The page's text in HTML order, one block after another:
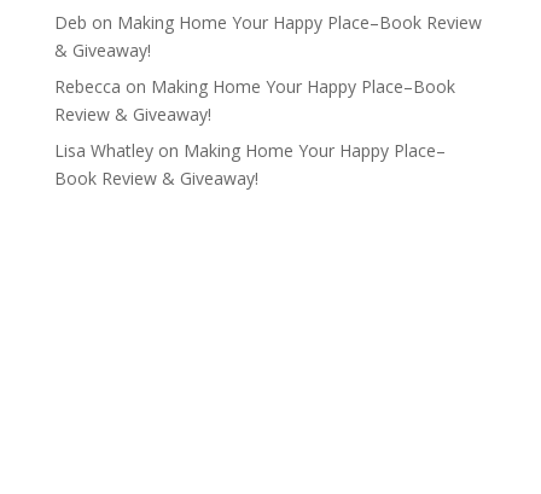
Deb on Making Home Your Happy Place–Book Review
& Giveaway!
Rebecca on Making Home Your Happy Place–Book
Review & Giveaway!
Lisa Whatleyon Making Home Your Happy Place–
Book Review & Giveaway!